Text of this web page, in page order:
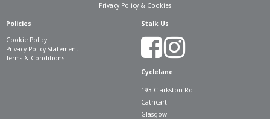
Privacy Policy & Cookies
Policies
Cookie Policy
Privacy Policy Statement
Terms & Conditions
Stalk Us
Cyclelane
193 Clarkston Rd
Cathcart
Glasgow